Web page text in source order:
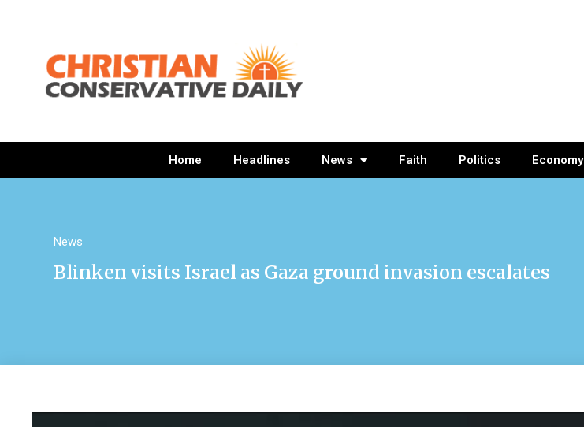
Home Headlines News Faith Politics Economy
News
Blinken visits Israel as Gaza ground invasion escalates